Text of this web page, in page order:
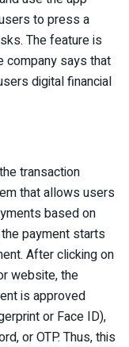
to press a
The feature is
company says that
digital financial
transaction
that allows users
based on
payment starts
After clicking on
website, the
is approved
or Face ID),
or OTP. Thus, this